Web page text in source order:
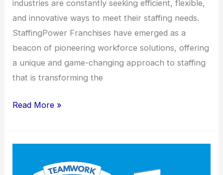
industries are constantly seeking efficient, flexible,
and innovative ways to meet their staffing needs.
StaffingPower Franchises have emerged as a
beacon of pioneering workforce solutions, offering
a unique and game-changing approach to staffing
that is transforming the
Read More »